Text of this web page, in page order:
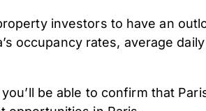
investors to have an
occupancy rates, average
you’ll be able to confirm that